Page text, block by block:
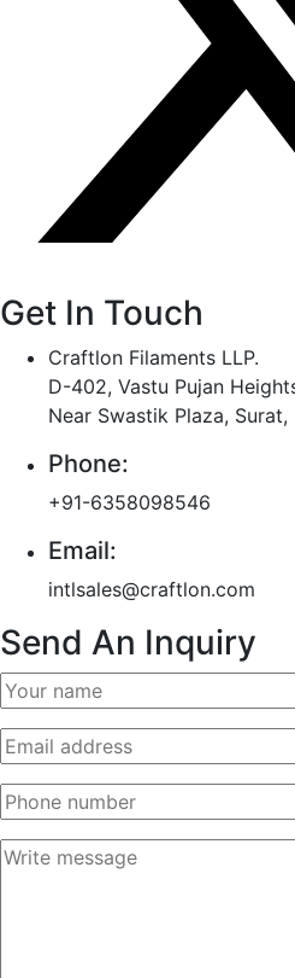
Get In Touch
Craftlon Filaments LLP.
D-402, Vastu Pujan
Near Swastik Plaza,
Phone:
+91-6358098546
Email:
intlsales@craftlon.com
Send An Inquiry